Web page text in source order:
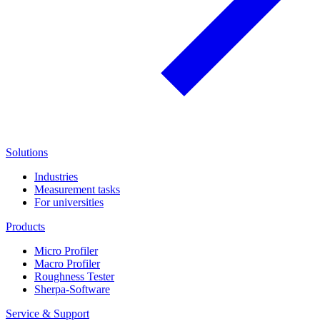
Solutions
Industries
Measurement tasks
For universities
Products
Micro Profiler
Macro Profiler
Roughness Tester
Sherpa-Software
Service & Support